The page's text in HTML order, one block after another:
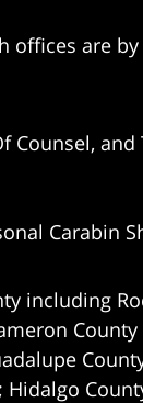
offices are
Counsel,
Carabin
including